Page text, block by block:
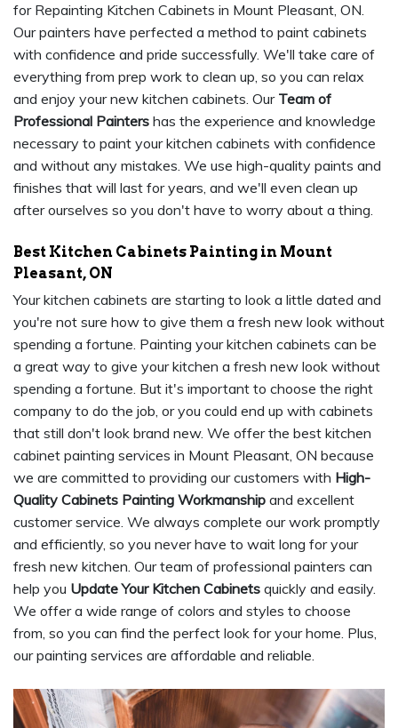
for Repainting Kitchen Cabinets in Mount Pleasant, ON.
Our painters have perfected a method to paint cabinets
with confidence and pride successfully. We'll take care of
everything from prep work to clean up, so you can relax
and enjoy your new kitchen cabinets. Our Team of
Professional Painters has the experience and knowledge
necessary to paint your kitchen cabinets with confidence
and without any mistakes. We use high-quality paints and
finishes that will last for years, and we'll even clean up
after ourselves so you don't have to worry about a thing.
Best Kitchen Cabinets Painting in Mount
Pleasant, ON
Your kitchen cabinets are starting to look a little dated and
you're not sure how to give them a fresh new look without
spending a fortune. Painting your kitchen cabinets can be
a great way to give your kitchen a fresh new look without
spending a fortune. But it's important to choose the right
company to do the job, or you could end up with cabinets
that still don't look brand new. We offer the best kitchen
cabinet painting services in Mount Pleasant, ON because
we are committed to providing our customers with High-
Quality Cabinets Painting Workmanship and excellent
customer service. We always complete our work promptly
and efficiently, so you never have to wait long for your
fresh new kitchen. Our team of professional painters can
help you Update Your Kitchen Cabinets quickly and easily.
We offer a wide range of colors and styles to choose
from, so you can find the perfect look for your home. Plus,
our painting services are affordable and reliable.